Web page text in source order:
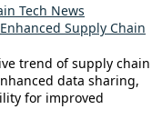
Tech News
Supply Chain
trend of supply chain
data sharing,
for improved